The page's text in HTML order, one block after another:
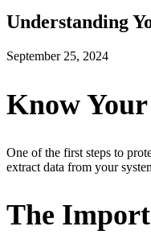
Understanding
September 25, 2024
Know
One of the first steps to
extract data from your
The